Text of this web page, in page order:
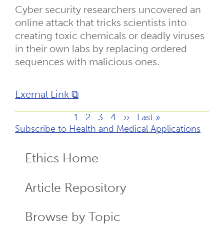
Cyber security researchers uncovered an
online attack that tricks scientists into
creating toxic chemicals or deadly viruses
in their own labs by replacing ordered
sequences with malicious ones.
Exernal Link ⧉
Pagination
Page
1 Page
2 Page
3 Page
4
Next
page
››
Last
page
Last »
Subscribe to Health and Medical Applications
Menu
Ethics Home
Article Repository
Browse by Topic